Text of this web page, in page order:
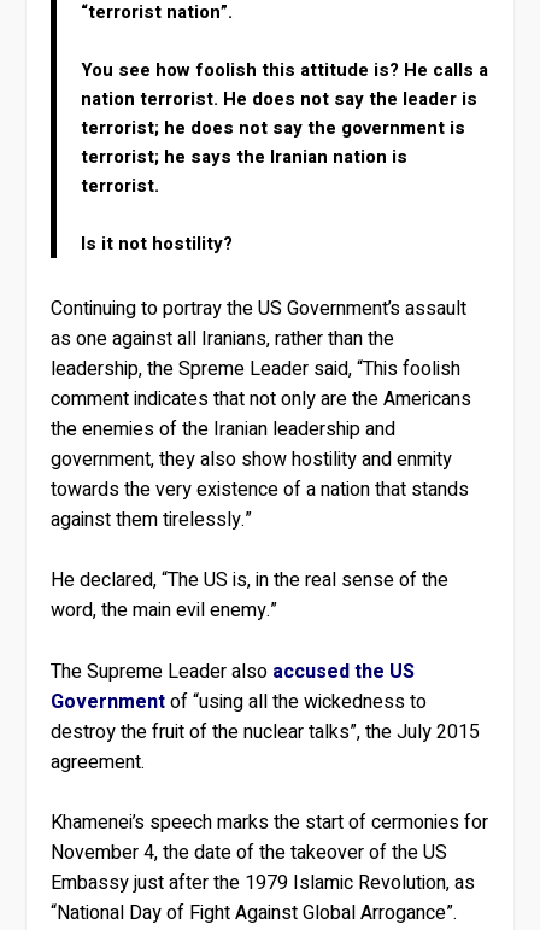
“terrorist nation”.
You see how foolish this attitude is? He calls a
nation terrorist. He does not say the leader is
terrorist; he does not say the government is
terrorist; he says the Iranian nation is
terrorist.
Is it not hostility?
Continuing to portray the US Government’s assault
as one against all Iranians, rather than the
leadership, the Spreme Leader said, “This foolish
comment indicates that not only are the Americans
the enemies of the Iranian leadership and
government, they also show hostility and enmity
towards the very existence of a nation that stands
against them tirelessly.”
He declared, “The US is, in the real sense of the
word, the main evil enemy.”
The Supreme Leader also accused the US
Governmentof “using all the wickedness to
destroy the fruit of the nuclear talks”, the July 2015
agreement.
Khamenei’s speech marks the start of cermonies for
November 4, the date of the takeover of the US
Embassy just after the 1979 Islamic Revolution, as
“National Day of Fight Against Global Arrogance”.